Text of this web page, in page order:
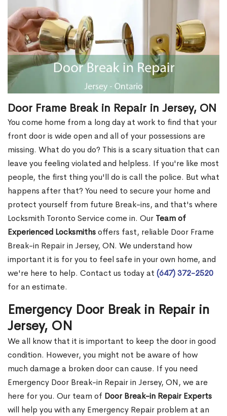
Door Frame Break in Repair in Jersey, ON
You come home from a long day at work to find that your
front door is wide open and all of your possessions are
missing. What do you do? This is a scary situation that can
leave you feeling violated and helpless. If you're like most
people, the first thing you'll do is call the police. But what
happens after that? You need to secure your home and
protect yourself from future Break-ins, and that's where
Locksmith Toronto Service come in. Our Team of
Experienced Locksmithsoffers fast, reliable Door Frame
Break-in Repair in Jersey, ON. We understand how
important it is for you to feel safe in your own home, and
we're here to help. Contact us today at (647) 372-2520
for an estimate.
Emergency Door Break in Repair in
Jersey, ON
We all know that it is important to keep the door in good
condition. However, you might not be aware of how
much damage a broken door can cause. If you need
Emergency Door Break-in Repair in Jersey, ON, we are
here for you. Our team of Door Break-in Repair Experts
will help you with any Emergency Repair problem at an